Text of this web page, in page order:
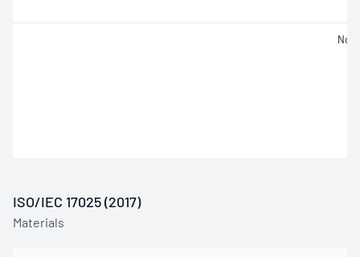
Not
ISO/IEC 17025 (2017)
Materials